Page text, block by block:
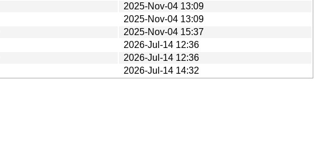
2025-Nov-04 13:09
2025-Nov-04 13:09
2025-Nov-04 15:37
2026-Jul-14 12:36
2026-Jul-14 12:36
2026-Jul-14 14:32